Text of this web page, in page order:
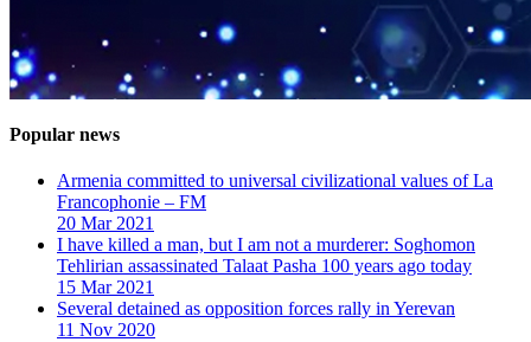
Popular news
Armenia committed to universal civilizational values ​​of La
Francophonie – FM
20 Mar 2021
I have killed a man, but I am not a murderer: Soghomon
Tehlirian assassinated Talaat Pasha 100 years ago today
15 Mar 2021
Several detained as opposition forces rally in Yerevan
11 Nov 2020